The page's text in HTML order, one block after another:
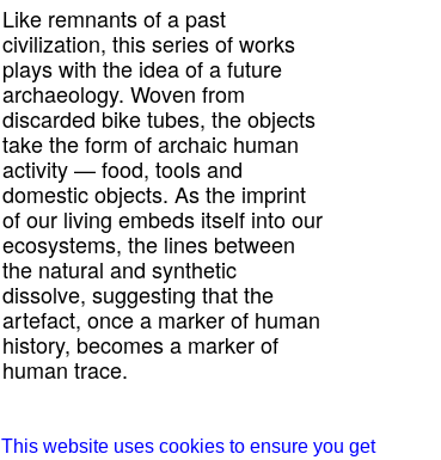
Like remnants of a past
civilization, this series of works
plays with the idea of a future
archaeology. Woven from
discarded bike tubes, the objects
take the form of archaic human
activity — food, tools and
domestic objects. As the imprint
of our living embeds itself into our
ecosystems, the lines between
the natural and synthetic
dissolve, suggesting that the
artefact, once a marker of human
history, becomes a marker of
human trace.
about Studio Jumi
This website uses cookies to ensure you get